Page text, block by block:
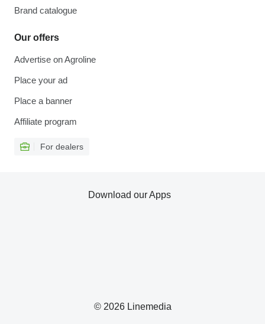
Brand catalogue
Our offers
Advertise on Agroline
Place your ad
Place a banner
Affiliate program
For dealers
© 2026 Linemedia
Download our Apps